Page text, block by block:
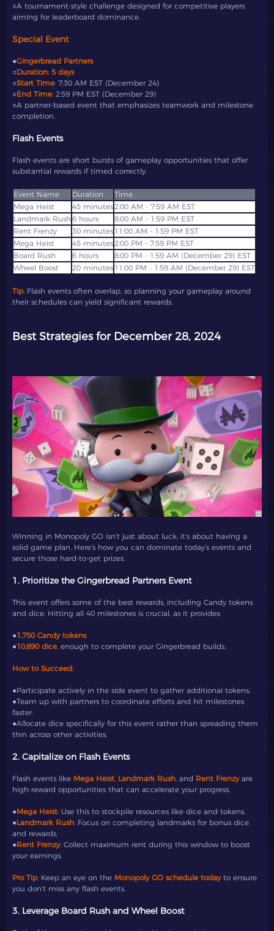
○A tournament-style challenge designed for competitive players
aiming for leaderboard dominance.
Special Event
●Gingerbread Partners
○Duration: 5 days
○Start Time: 7:30 AM EST (December 24)
○End Time: 2:59 PM EST (December 29)
○A partner-based event that emphasizes teamwork and milestone
completion.
Flash Events
Flash events are short bursts of gameplay opportunities that offer
substantial rewards if timed correctly.
Event Name Duration
Time
Mega Heist
2:00 AM - 7:59 AM EST
6 hours
8:00 AM - 1:59 PM EST
Rent Frenzy
11:00 AM - 1:59 PM EST
Mega Heist
2:00 PM - 7:59 PM EST
Board Rush
6 hours
8:00 PM - 1:59 AM (December 29) EST
Wheel Boost
Tip: Flash events often overlap, so planning your gameplay around
their schedules can yield significant rewards.
Best Strategies for December 28, 2024
Winning in Monopoly GO isn’t just about luck; it’s about having a
solid game plan. Here’s how you can dominate today’s events and
secure those hard-to-get prizes.
1. Prioritize the Gingerbread Partners Event
This event offers some of the best rewards, including Candy tokens
and dice. Hitting all 40 milestones is crucial, as it provides:
●1,750 Candy tokens
●10,890 dice , enough to complete your Gingerbread builds.
How to Succeed:
●Participate actively in the side event to gather additional tokens.
●Team up with partners to coordinate efforts and hit milestones
faster.
●Allocate dice specifically for this event rather than spreading them
thin across other activities.
2. Capitalize on Flash Events
Flash events like Mega Heist Landmark Rush , and Rent Frenzyare
high-reward opportunities that can accelerate your progress.
●Mega Heist: Use this to stockpile resources like dice and tokens.
●Landmark Rush: Focus on completing landmarks for bonus dice
and rewards.
●Rent Frenzy: Collect maximum rent during this window to boost
your earnings.
Pro Tip: Keep an eye on the Monopoly GO schedule todayto ensure
you don’t miss any flash events.
3. Leverage Board Rush and Wheel Boost